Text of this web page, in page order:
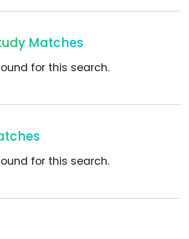
Matches
for this search.
for this search.